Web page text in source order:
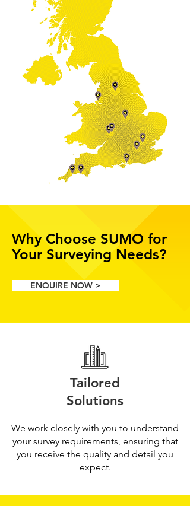
Why Choose SUMO for
Your Surveying Needs?
ENQUIRE NOW >
Tailored
Solutions
We work closely with you to understand
your survey requirements, ensuring that
you receive the quality and detail you
expect.